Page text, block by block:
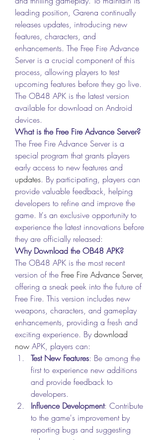
leading position, Garena continually
releases updates, introducing new
features, characters, and
enhancements. The Free Fire Advance
Server is a crucial component of this
process, allowing players to test
upcoming features before they go live.
The OB48 APK is the latest version
available for download on Android
devices.
What is the Free Fire Advance Server?
The Free Fire Advance Server is a
special program that grants players
updates. By participating, players can
provide valuable feedback, helping
developers to refine and improve the
game. It's an exclusive opportunity to
experience the latest innovations before
they are officially released:
Why Download the OB48 APK?
The OB48 APK is the most recent
version of the Free Fire Advance Server,
offering a sneak peek into the future of
Free Fire. This version includes new
weapons, characters, and gameplay
enhancements, providing a fresh and
exciting experience. By download
now APK, players can:
Test New Features: Be among the
first to experience new additions
and provide feedback to
developers.
Influence Development: Contribute
to the game's improvement by
reporting bugs and suggesting